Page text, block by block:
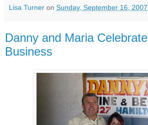
Lisa Turner on Sunday, September 16, 2007
Danny and Maria
Business